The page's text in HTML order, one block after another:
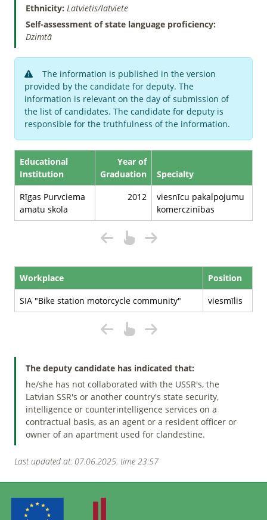
Ethnicity: Latvietis/latviete
Self-assessment of state language proficiency:
Dzimtā
The information is published in the version
provided by the candidate for deputy. The
information is relevant on the day of submission of
the list of candidates. The candidate for deputy is
responsible for the truthfulness of the information.
Educational
Institution
Year of
Graduation
Specialty
Rīgas Purvciema
amatu skola
2012
viesnīcu pakalpojumu
komerczinības
Workplace
Position
SIA "Bike station motorcycle community"
viesmīlis
The deputy candidate has indicated that:
he/she has not collaborated with the USSR's, the
Latvian SSR's or another country's state security,
intelligence or counterintelligence services on a
contractual basis, as an agent or a resident officer or
owner of an apartment used for clandestine.
Last updated at: 07.06.2025. time 23:57